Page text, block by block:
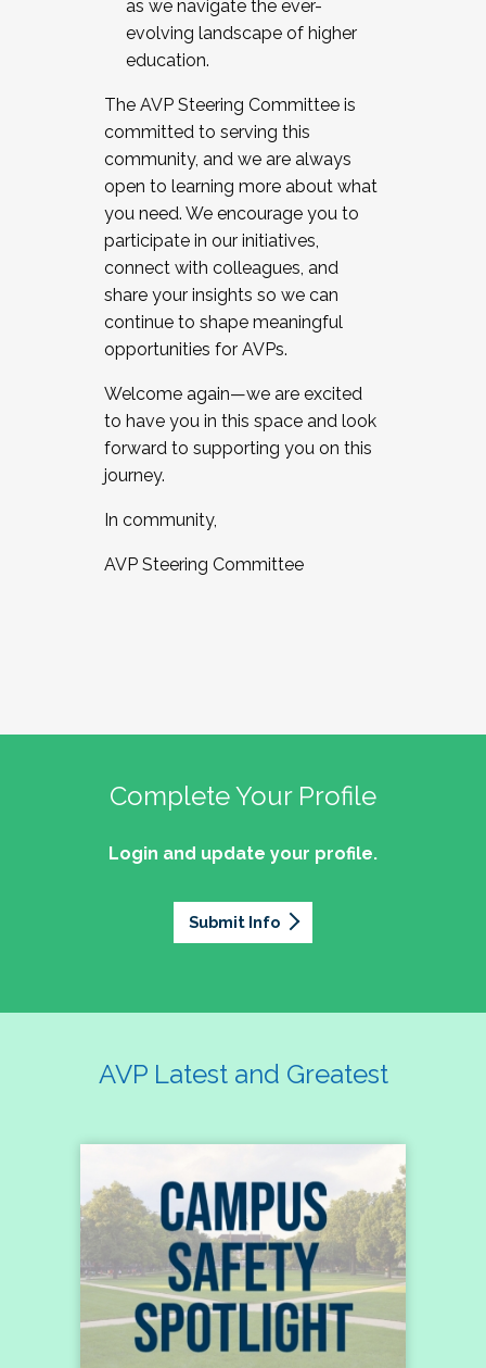
as we navigate the ever-
evolving landscape of higher
education.
The AVP Steering Committee is
committed to serving this
community, and we are always
open to learning more about what
you need. We encourage you to
participate in our initiatives,
connect with colleagues, and
share your insights so we can
continue to shape meaningful
opportunities for AVPs.
Welcome again—we are excited
to have you in this space and look
forward to supporting you on this
journey.
In community,
AVP Steering Committee
Complete Your Profile
Login and update your profile.
Submit Info
AVP Latest and Greatest